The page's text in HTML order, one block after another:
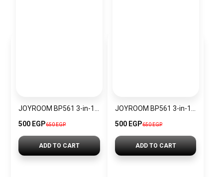
500 EGP650 EGP
ADD TO CART
500 EGP650 EGP
ADD TO CART